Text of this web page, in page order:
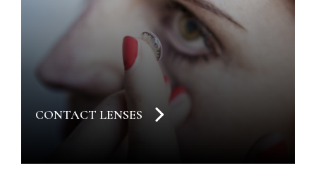
CONTACT LENSES